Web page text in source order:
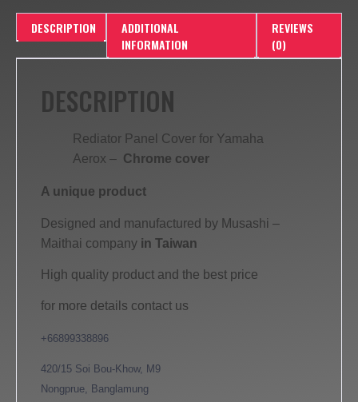
DESCRIPTION
ADDITIONAL
INFORMATION
REVIEWS
(0)
DESCRIPTION
Rediator Panel Cover for Yamaha
Aerox – Chrome cover
A unique product
Designed and manufactured by Musashi –
Maithai company in Taiwan
High quality product and the best price
for more details contact us
+66899338896
420/15 Soi Bou-Khow, M9
Nongprue, Banglamung